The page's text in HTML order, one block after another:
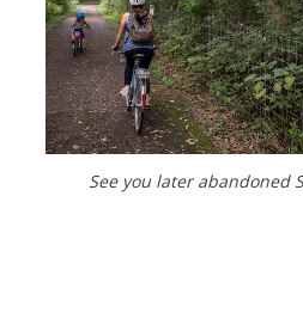
See you later abandoned